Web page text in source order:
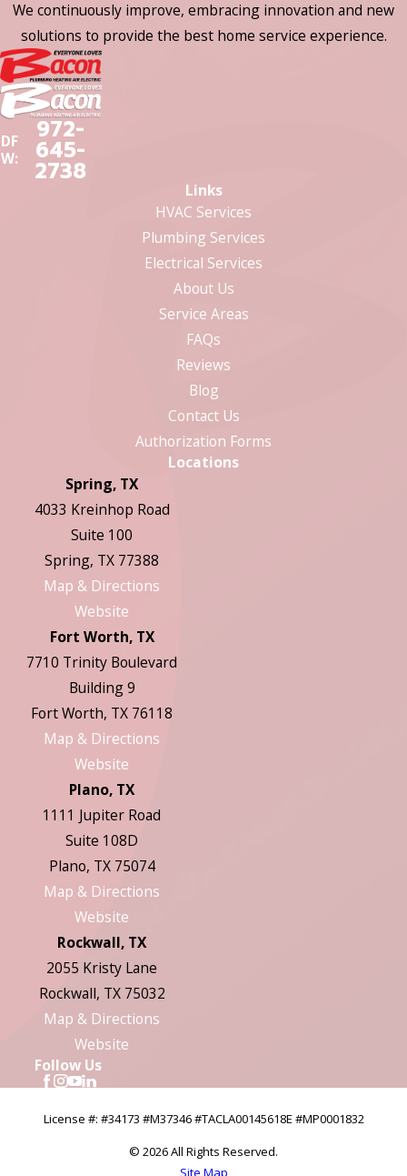
We continuously improve, embracing innovation and new
solutions to provide the best home service experience.
DF
W:
972-
645-
2738
Links
HVAC Services
Plumbing Services
Electrical Services
About Us
Service Areas
FAQs
Reviews
Blog
Contact Us
Authorization Forms
Locations
Spring, TX
4033 Kreinhop Road
Suite 100
Spring, TX 77388
Map & Directions
Website
Fort Worth, TX
7710 Trinity Boulevard
Building 9
Fort Worth, TX 76118
Map & Directions
Website
Plano, TX
1111 Jupiter Road
Suite 108D
Plano, TX 75074
Map & Directions
Website
Rockwall, TX
2055 Kristy Lane
Rockwall, TX 75032
Map & Directions
Website
Follow Us
License #: #34173 #M37346 #TACLA00145618E #MP0001832
© 2026 All Rights Reserved.
Site Map